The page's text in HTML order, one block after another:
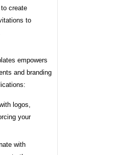
create
to
empowers
and branding
logos,
your
with